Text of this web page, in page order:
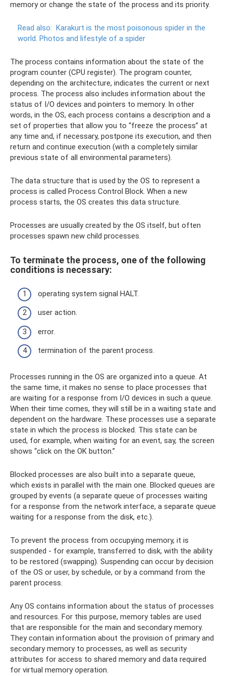
memory or change the state of the process and its priority.
Read also: Karakurt is the most poisonous spider in the
world. Photos and lifestyle of a spider
The process contains information about the state of the
program counter (CPU register). The program counter,
depending on the architecture, indicates the current or next
process. The process also includes information about the
status of I/O devices and pointers to memory. In other
words, in the OS, each process contains a description and a
set of properties that allow you to “freeze the process” at
any time and, if necessary, postpone its execution, and then
return and continue execution (with a completely similar
previous state of all environmental parameters).
The data structure that is used by the OS to represent a
process is called Process Control Block. When a new
process starts, the OS creates this data structure.
Processes are usually created by the OS itself, but often
processes spawn new child processes.
To terminate the process, one of the following
conditions is necessary:
operating system signal HALT.
user action.
error.
termination of the parent process.
Processes running in the OS are organized into a queue. At
the same time, it makes no sense to place processes that
are waiting for a response from I/O devices in such a queue.
When their time comes, they will still be in a waiting state and
dependent on the hardware. These processes use a separate
state in which the process is blocked. This state can be
used, for example, when waiting for an event, say, the screen
shows “click on the OK button.”
Blocked processes are also built into a separate queue,
which exists in parallel with the main one. Blocked queues are
grouped by events (a separate queue of processes waiting
for a response from the network interface, a separate queue
waiting for a response from the disk, etc.).
To prevent the process from occupying memory, it is
suspended - for example, transferred to disk, with the ability
to be restored (swapping). Suspending can occur by decision
of the OS or user, by schedule, or by a command from the
parent process.
Any OS contains information about the status of processes
and resources. For this purpose, memory tables are used
that are responsible for the main and secondary memory.
They contain information about the provision of primary and
secondary memory to processes, as well as security
attributes for access to shared memory and data required
for virtual memory operation.